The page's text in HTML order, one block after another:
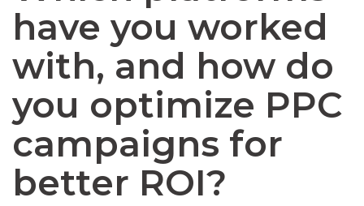
have you worked
with, and how do
you optimize PPC
campaigns for
better ROI?